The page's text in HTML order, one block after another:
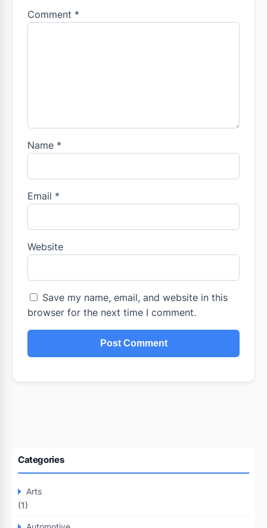
Comment *
Name *
Email *
Website
Save my name, email, and website in this
browser for the next time I comment.
Categories
Arts
(1)